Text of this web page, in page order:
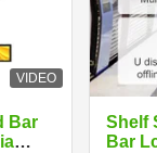
VIDEO
Bar
Shelf
Bar